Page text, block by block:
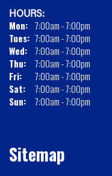
HOURS:
Mon: 7:00am - 7:00pm
Tues: 7:00am - 7:00pm
Wed: 7:00am - 7:00pm
Thu:
7:00am - 7:00pm
Fri:
7:00am - 7:00pm
Sat:
7:00am - 7:00pm
Sun:
7:00am - 7:00pm
Sitemap